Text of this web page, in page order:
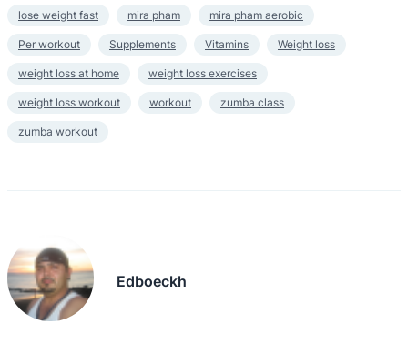
lose weight fast mira pham mira pham aerobic
Per workout Supplements Vitamins Weight loss
weight loss at home weight loss exercises
weight loss workout workout zumba class
zumba workout
Edboeckh